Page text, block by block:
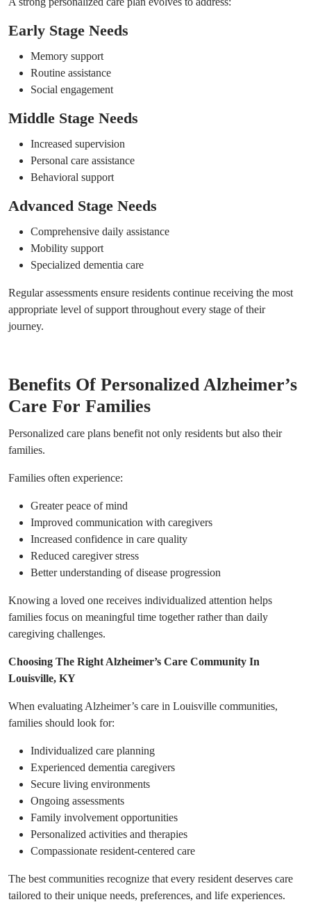
Early Stage Needs
Memory support
Routine assistance
Social engagement
Middle Stage Needs
Increased supervision
Personal care assistance
Behavioral support
Advanced Stage Needs
Comprehensive daily assistance
Mobility support
Specialized dementia care
Regular assessments ensure residents continue receiving the most
appropriate level of support throughout every stage of their
journey.
Benefits Of Personalized Alzheimer’s
Care For Families
Personalized care plans benefit not only residents but also their
families.
Families often experience:
Greater peace of mind
Improved communication with caregivers
Increased confidence in care quality
Reduced caregiver stress
Better understanding of disease progression
Knowing a loved one receives individualized attention helps
families focus on meaningful time together rather than daily
caregiving challenges.
Choosing The Right Alzheimer’s Care Community In
Louisville, KY
When evaluating Alzheimer’s care in Louisville communities,
families should look for:
Individualized care planning
Experienced dementia caregivers
Secure living environments
Ongoing assessments
Family involvement opportunities
Personalized activities and therapies
Compassionate resident-centered care
The best communities recognize that every resident deserves care
tailored to their unique needs, preferences, and life experiences.